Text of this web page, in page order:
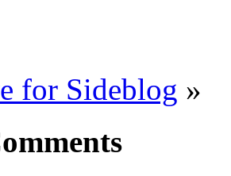
for Sideblog »